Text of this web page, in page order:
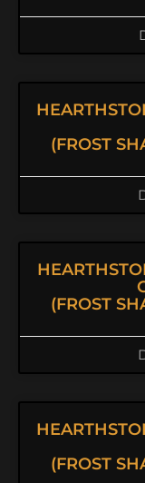
(FROST
(FROST
(FROST